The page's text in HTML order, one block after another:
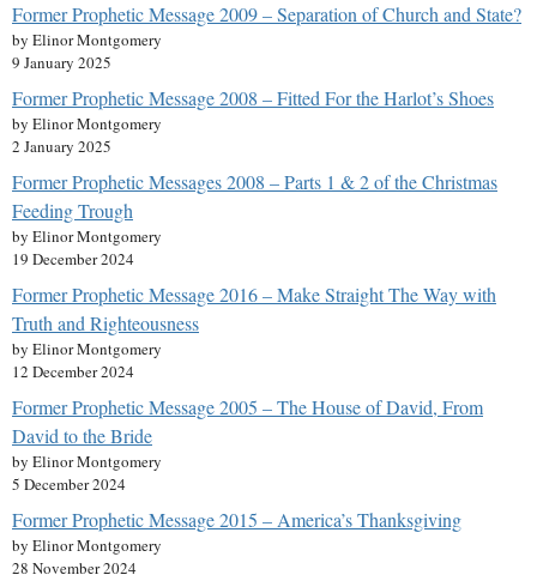
Former Prophetic Message 2009 – Separation of Church and State?
by Elinor Montgomery
9 January 2025
Former Prophetic Message 2008 – Fitted For the Harlot’s Shoes
by Elinor Montgomery
2 January 2025
Former Prophetic Messages 2008 – Parts 1 & 2 of the Christmas
Feeding Trough
by Elinor Montgomery
19 December 2024
Former Prophetic Message 2016 – Make Straight The Way with
Truth and Righteousness
by Elinor Montgomery
12 December 2024
Former Prophetic Message 2005 – The House of David, From
David to the Bride
by Elinor Montgomery
5 December 2024
Former Prophetic Message 2015 – America’s Thanksgiving
by Elinor Montgomery
28 November 2024